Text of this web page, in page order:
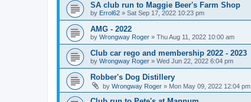
SA club run to Maggie Beer's Farm Shop
by Errol62 » Sat Sep 17, 2022 10:23 pm
AMG - 2022
by Wrongway Roger » Thu Aug 11, 2022 10:00 am
Club car rego and membership 2022 - 2023
by Wrongway Roger » Wed Jun 22, 2022 6:04 pm
Robber's Dog Distillery
by Wrongway Roger » Mon May 09, 2022 12:04 pm